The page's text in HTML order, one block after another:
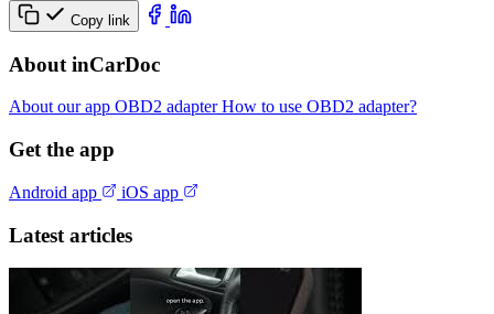
Copy link
About inCarDoc
About our app OBD2 adapterHow to use OBD2 adapter?
Get the app
Android app iOS app
Latest articles